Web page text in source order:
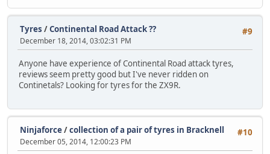
#9
Tyres /Continental Road Attack ??
December 18, 2014, 03:02:31 PM
Anyone have experience of Continental Road attack tyres,
reviews seem pretty good but I've never ridden on
Continetals? Looking for tyres for the ZX9R.
#10
Ninjaforce/collection of a pair of tyres in Bracknell
December 05, 2014, 12:00:23 PM